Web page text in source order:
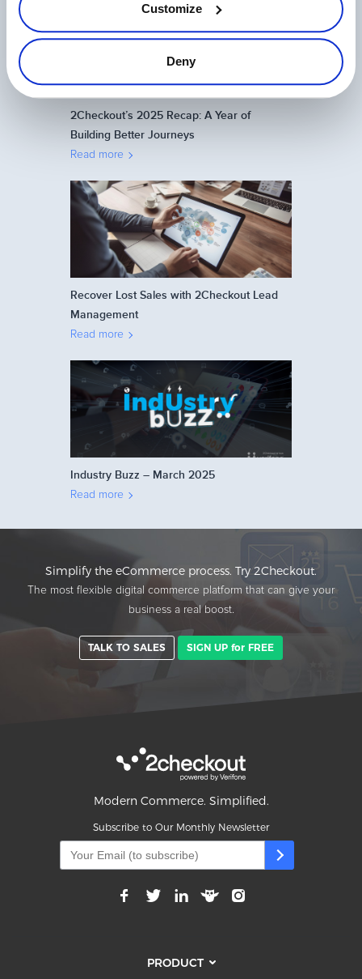
Customize
Deny
2Checkout’s 2025 Recap: A Year of
Building Better Journeys
Read more
Recover Lost Sales with 2Checkout Lead
Management
Read more
Industry Buzz – March 2025
Read more
Simplify the eCommerce process. Try 2Checkout.
The most flexible digital commerce platform that can give your
business a real boost.
TALK TO SALES SIGN UP for FREE
Modern Commerce. Simplified.
Subscribe to Our Monthly Newsletter
PRODUCT